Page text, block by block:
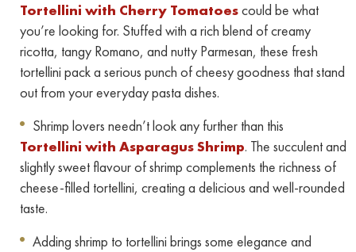
Tortellini with Cherry Tomatoescould be what
you’re looking for. Stuffed with a rich blend of creamy
ricotta, tangy Romano, and nutty Parmesan, these fresh
tortellini pack a serious punch of cheesy goodness that stand
out from your everyday pasta dishes.
Shrimp lovers needn’t look any further than this
Tortellini with Asparagus Shrimp. The succulent and
slightly sweet flavour of shrimp complements the richness of
cheese-filled tortellini, creating a delicious and well-rounded
taste.
Adding shrimp to tortellini brings some elegance and